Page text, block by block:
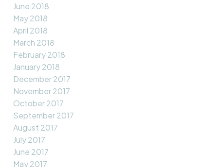
June 2018
May 2018
April 2018
March 2018
February 2018
January 2018
December 2017
November 2017
October 2017
September 2017
August 2017
July 2017
June 2017
May 2017